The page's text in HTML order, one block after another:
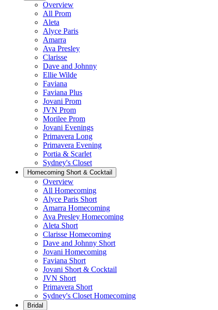
Overview
All Prom
Aleta
Alyce Paris
Amarra
Ava Presley
Clarisse
Dave and Johnny
Ellie Wilde
Faviana
Faviana Plus
Jovani Prom
JVN Prom
Morilee Prom
Jovani Evenings
Primavera Long
Primavera Evening
Portia & Scarlet
Sydney's Closet
Homecoming Short & Cocktail
Overview
All Homecoming
Alyce Paris Short
Amarra Homecoming
Ava Presley Homecoming
Aleta Short
Clarisse Homecoming
Dave and Johnny Short
Jovani Homecoming
Faviana Short
Jovani Short & Cocktail
JVN Short
Primavera Short
Sydney's Closet Homecoming
Bridal